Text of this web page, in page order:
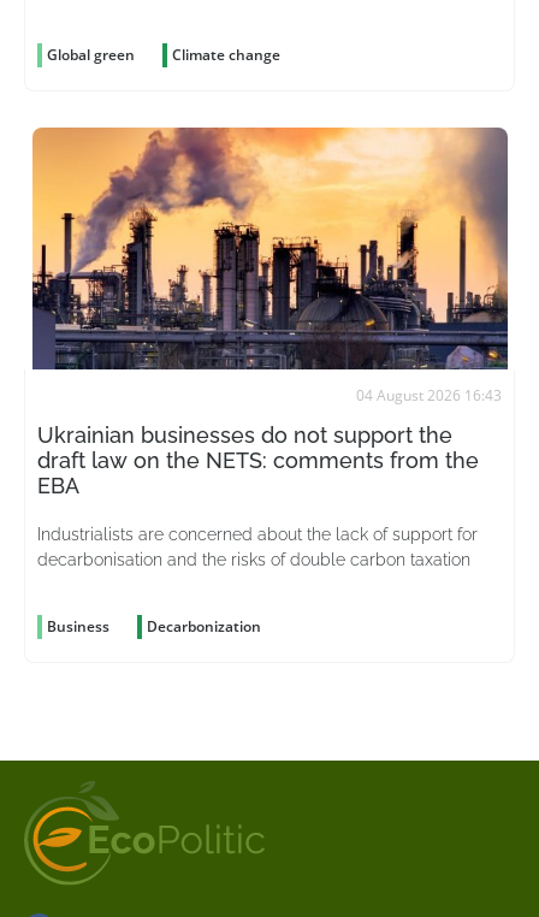
Global green Climate change
04 August 2026 16:43
Ukrainian businesses do not support the
draft law on the NETS: comments from the
EBA
Industrialists are concerned about the lack of support for
decarbonisation and the risks of double carbon taxation
Business Decarbonization